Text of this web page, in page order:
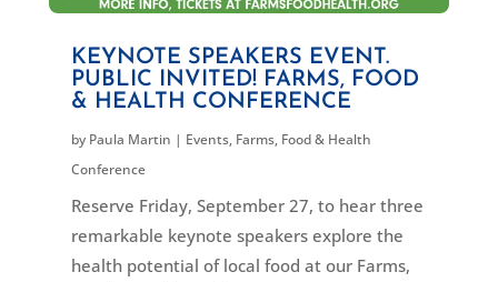
KEYNOTE SPEAKERS EVENT.
PUBLIC INVITED! FARMS, FOOD
& HEALTH CONFERENCE
by Paula Martin | Events, Farms, Food & Health
Conference
Reserve Friday, September 27, to hear three
remarkable keynote speakers explore the
health potential of local food at our Farms,